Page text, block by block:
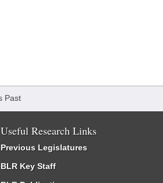
Past
Useful Research Links
Previous Legislatures
BLR Key Staff